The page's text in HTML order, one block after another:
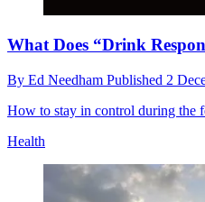
What Does “Drink
By Ed Needham Published 2
How to stay in control during the
Health